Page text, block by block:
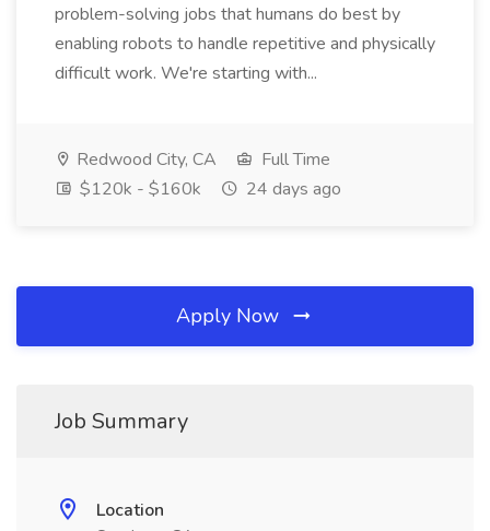
problem-solving jobs that humans do best by
enabling robots to handle repetitive and physically
difficult work. We're starting with...
Redwood City, CA
Full Time
$120k - $160k
24 days ago
Apply Now
Job Summary
Location